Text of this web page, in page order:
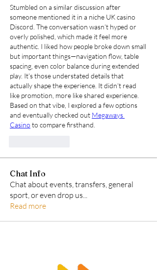
Stumbled on a similar discussion after
someone mentioned it in a niche UK casino
Discord. The conversation wasn’t hyped or
overly polished, which made it feel more
authentic. I liked how people broke down small
but important things—navigation flow, table
spacing, even color balance during extended
play. It’s those understated details that
actually shape the experience. It didn’t read
like promotion, more like shared experience.
Based on that vibe, I explored a few options
and eventually checked out Megaways
Casino to compare firsthand.
Chat Info
Chat about events, transfers, general
sport, or even drop us...
Read more